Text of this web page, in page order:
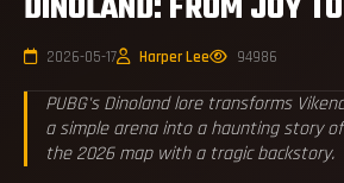
2026-05-17 Harper Lee 94986
PUBG's Dinoland lore transforms
a simple arena into a haunting story
the 2026 map with a tragic backstory.